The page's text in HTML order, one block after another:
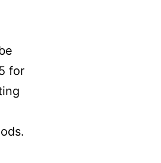
for